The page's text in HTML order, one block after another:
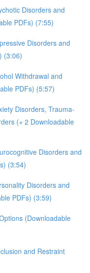
Disorders and
PDFs) (7:55)
Disorders and
(3:06)
Withdrawal and
PDFs) (5:57)
Disorders, Trauma-
(+ 2 Downloadable
Disorders and
(3:54)
Disorders and
PDFs) (3:59)
(Downloadable
and Restraint